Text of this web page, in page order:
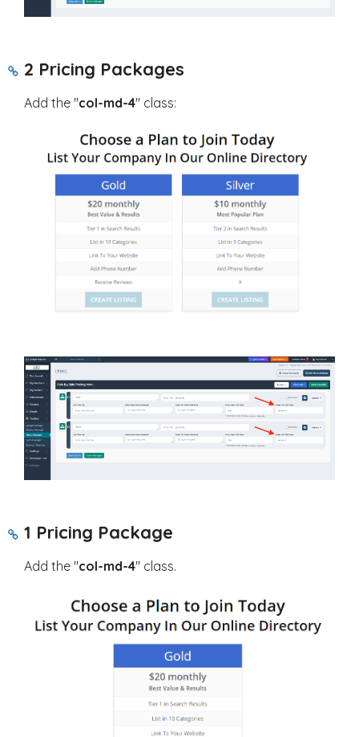
2 Pricing Packages
Add the "col-md-4" class:
1 Pricing Package
Add the "col-md-4" class.